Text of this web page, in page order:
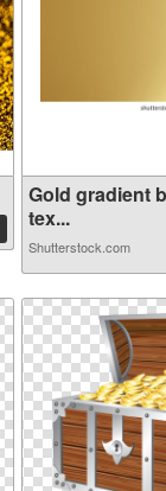
Gold gradient
tex...
Shutterstock.com